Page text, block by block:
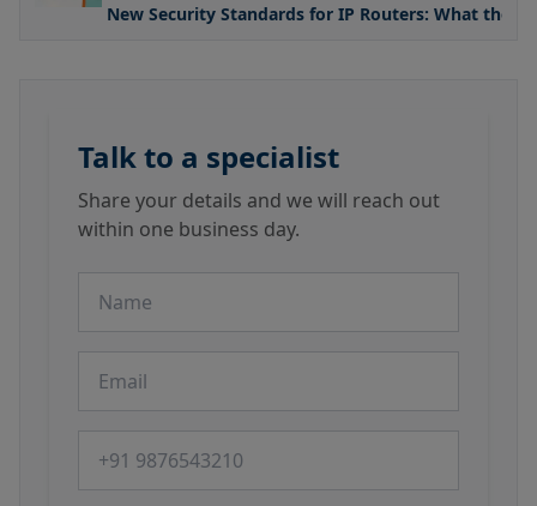
New Security Standards for IP Routers: What the
Talk to a specialist
Share your details and we will reach out
within one business day.